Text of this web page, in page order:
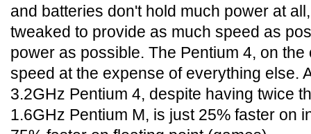
and batteries don't hold much power at
tweaked to provide as much speed as
power as possible. The Pentium 4, on
speed at the expense of everything else.
3.2GHz Pentium 4, despite having twice
1.6GHz Pentium M, is just 25% faster on